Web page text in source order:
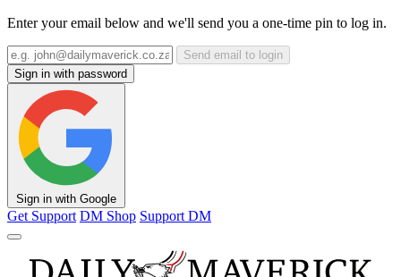
Enter your email below and we'll send you a one-time pin to log in.
Send email to login
Sign in with password
Sign in with Google
Get Support DM Shop Support DM